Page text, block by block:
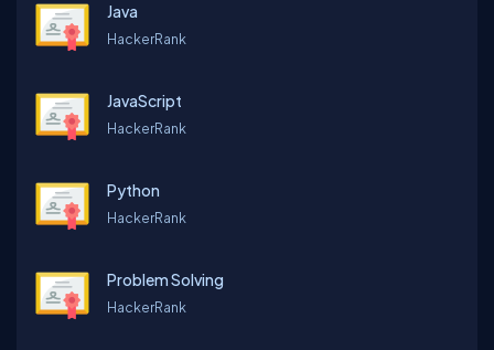
Java
HackerRank
JavaScript
HackerRank
Python
HackerRank
Problem Solving
HackerRank